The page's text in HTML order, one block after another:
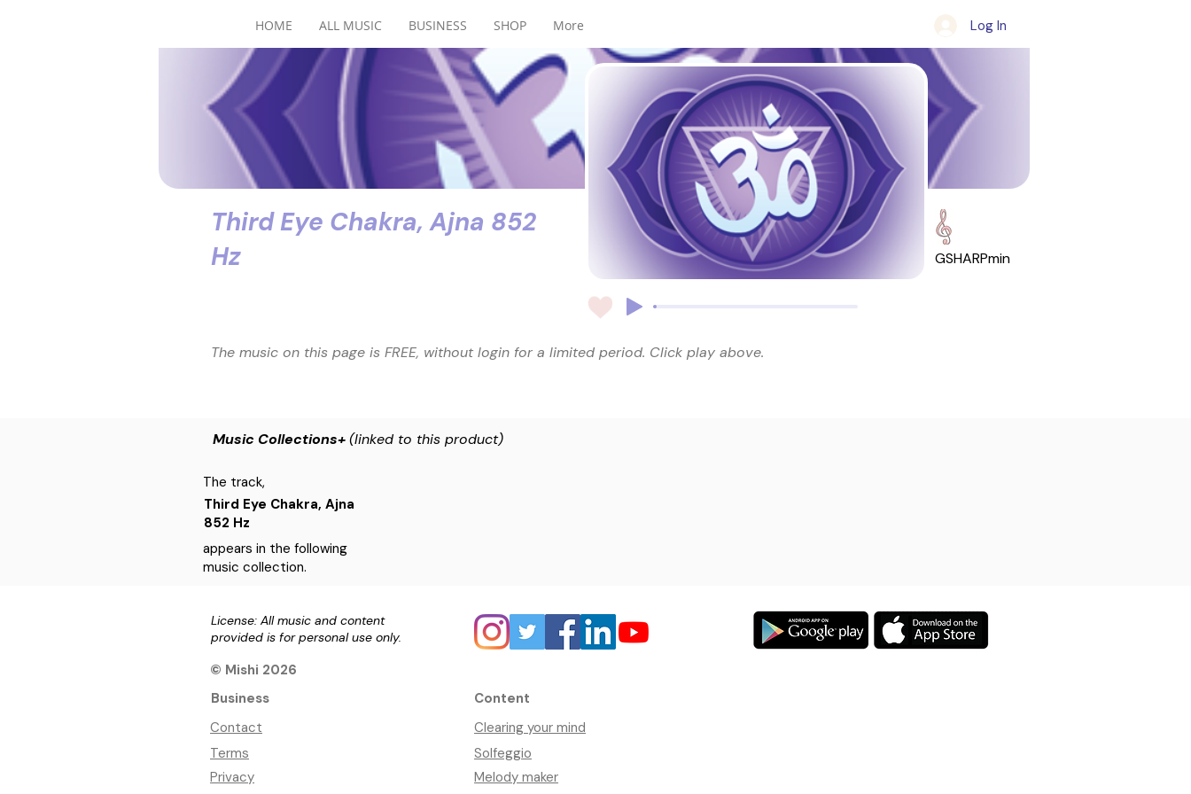
HOME ALL MUSIC BUSINESS SHOP More Log In
Third Eye Chakra, Ajna 852
Hz
GSHARPmin
The music on this page is FREE, without login for a limited period. Click play above.
Music Collections+(linked to this product)
The track,
Third Eye Chakra, Ajna
852 Hz
appears in the following
music collection.
License: All music and content
provided is for personal use only.
© Mishi 2026
Business
Contact
Terms
Privacy
Content
Clearing your mind
Solfeggio
Melody maker